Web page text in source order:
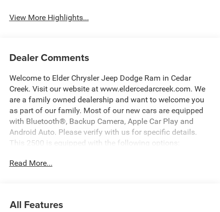
View More Highlights...
Dealer Comments
Welcome to Elder Chrysler Jeep Dodge Ram in Cedar
Creek. Visit our website at www.eldercedarcreek.com. We
are a family owned dealership and want to welcome you
as part of our family. Most of our new cars are equipped
with Bluetooth®, Backup Camera, Apple Car Play and
Android Auto. Please verify with us for specific details.
This 2500 is equipped with the following options:
115-Volt Auxiliary Front Power Outlet, 12 Touchscreen
Conditioning ATC with Dual Zone Control, Alexa Built-in,
Read More...
All Features